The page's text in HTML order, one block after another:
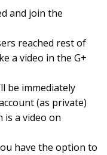
and join the
reached rest of
a video in the G+
be immediately
(as private)
is a video on
have the option to